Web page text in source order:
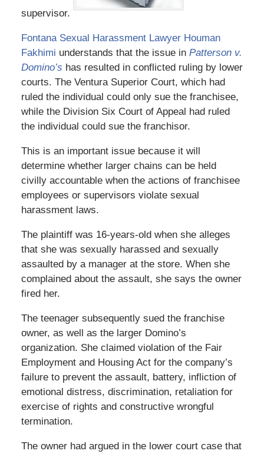
supervisor.
Fontana Sexual Harassment Lawyer Houman
Fakhimi understands that the issue in Patterson v.
Domino’s has resulted in conflicted ruling by lower
courts. The Ventura Superior Court, which had
ruled the individual could only sue the franchisee,
while the Division Six Court of Appeal had ruled
the individual could sue the franchisor.
This is an important issue because it will
determine whether larger chains can be held
civilly accountable when the actions of franchisee
employees or supervisors violate sexual
harassment laws.
The plaintiff was 16-years-old when she alleges
that she was sexually harassed and sexually
assaulted by a manager at the store. When she
complained about the assault, she says the owner
fired her.
The teenager subsequently sued the franchise
owner, as well as the larger Domino’s
organization. She claimed violation of the Fair
Employment and Housing Act for the company’s
failure to prevent the assault, battery, infliction of
emotional distress, discrimination, retaliation for
exercise of rights and constructive wrongful
termination.
The owner had argued in the lower court case that